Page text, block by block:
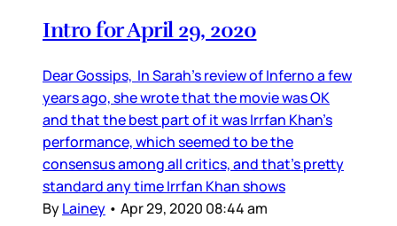
Intro for April 29, 2020
Dear Gossips, In Sarah’s review of Inferno a few
years ago, she wrote that the movie was OK
and that the best part of it was Irrfan Khan’s
performance, which seemed to be the
consensus among all critics, and that’s pretty
standard any time Irrfan Khan shows
ByLainey • Apr 29, 2020 08:44 am